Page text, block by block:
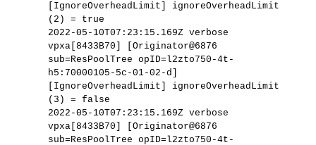
[IgnoreOverheadLimit] ignoreOverheadLimit
(2) = true
2022-05-10T07:23:15.169Z verbose
vpxa[8433B70] [Originator@6876
sub=ResPoolTree opID=l2zto750-4t-
h5:70000105-5c-01-02-d]
[IgnoreOverheadLimit] ignoreOverheadLimit
(3) = false
2022-05-10T07:23:15.169Z verbose
vpxa[8433B70] [Originator@6876
sub=ResPoolTree opID=l2zto750-4t-